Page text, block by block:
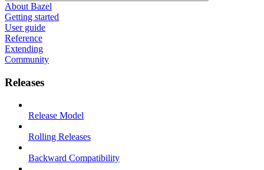
About Bazel
Getting started
User guide
Reference
Extending
Community
Releases
Release Model
Rolling Releases
Backward Compatibility